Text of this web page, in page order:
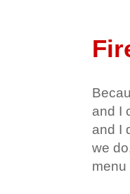
and I
and I
we
menu